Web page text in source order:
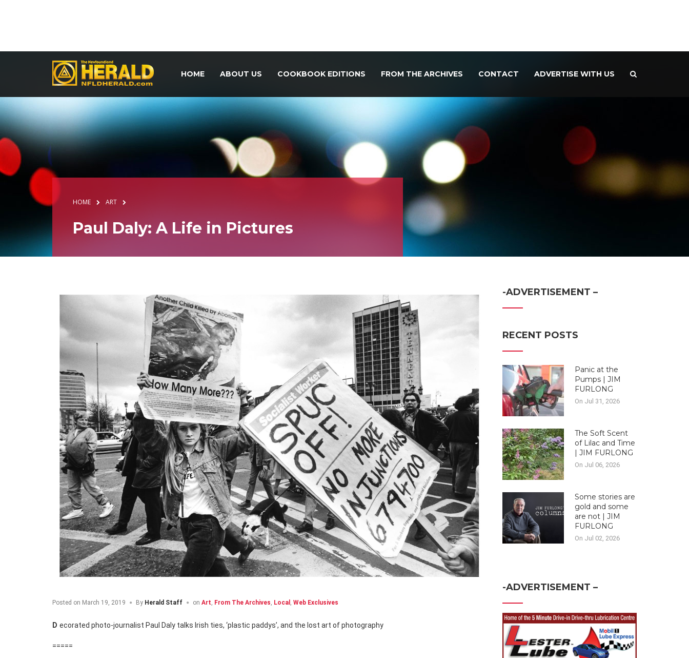
HOME ABOUT US COOKBOOK EDITIONS FROM THE ARCHIVES CONTACT ADVERTISE WITH US
HOME ART
Paul Daly: A Life in Pictures
Posted on March 19, 2019 By Herald Staff on Art From The Archives Local Web Exclusives
Decorated photo-journalist Paul Daly talks Irish ties, ‘plastic paddys’, and the lost art of photography
=====
-ADVERTISEMENT –
RECENT POSTS
Panic at the
Pumps | JIM
FURLONG
On Jul 31, 2026
The Soft Scent
of Lilac and Time
| JIM FURLONG
On Jul 06, 2026
Some stories are
gold and some
are not | JIM
FURLONG
On Jul 02, 2026
-ADVERTISEMENT –